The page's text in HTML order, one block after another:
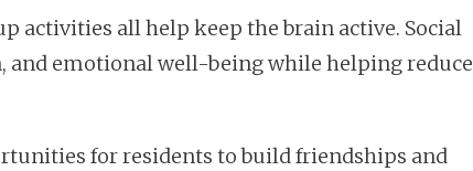
activities all help keep the brain active. Social
emotional well-being while helping reduce
for residents to build friendships and